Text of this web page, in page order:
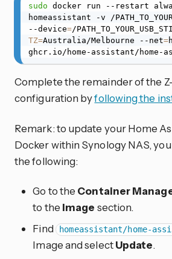
sudo docker run --restart
homeassistant -v /
--device=
TZ=Australia/Melbourne --net=
ghcr.io/home-assistant/home-
Complete the remainder of the
configuration byfollowing the
Remark: to update your Home
Docker within Synology NAS,
the following:
Go to the Container
to the Image section.
Find
homeassistant/home-
Image and selectUpdate.